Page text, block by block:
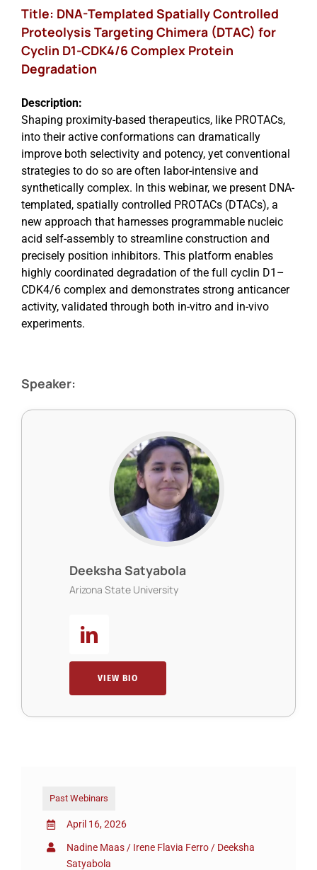
Past Webinars
April 16, 2026
Nadine Maas / Irene Flavia Ferro / Deeksha
Satyabola
Title: DNA-Templated Spatially Controlled
Proteolysis Targeting Chimera (DTAC) for
Cyclin D1-CDK4/6 Complex Protein
Degradation
Description:
Shaping proximity-based therapeutics, like PROTACs,
into their active conformations can dramatically
improve both selectivity and potency, yet conventional
strategies to do so are often labor-intensive and
synthetically complex. In this webinar, we present DNA-
templated, spatially controlled PROTACs (DTACs), a
new approach that harnesses programmable nucleic
acid self-assembly to streamline construction and
precisely position inhibitors. This platform enables
highly coordinated degradation of the full cyclin D1–
CDK4/6 complex and demonstrates strong anticancer
activity, validated through both in-vitro and in-vivo
experiments.
Speaker:
Deeksha Satyabola
Arizona State University
VIEW BIO